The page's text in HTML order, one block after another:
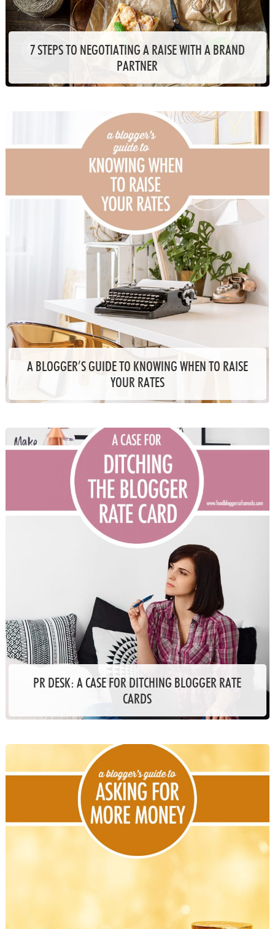
7 STEPS TO NEGOTIATING A RAISE WITH A BRAND
PARTNER
A BLOGGER’S GUIDE TO KNOWING WHEN TO RAISE
YOUR RATES
PR DESK: A CASE FOR DITCHING BLOGGER RATE
CARDS